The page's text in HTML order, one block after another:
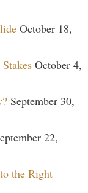
October 18,
October 4,
September 30,
22,
the Right